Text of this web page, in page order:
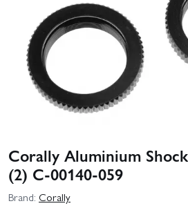
Corally Aluminium
(2) C-00140-059
Brand: Corally